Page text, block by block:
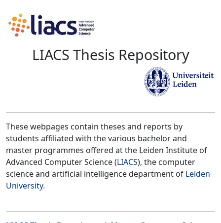
LIACS Thesis Repository
These webpages contain theses and reports by
students affiliated with the various bachelor and
master programmes offered at the Leiden Institute of
Advanced Computer Science (LIACS), the computer
science and artificial intelligence department of Leiden
University.